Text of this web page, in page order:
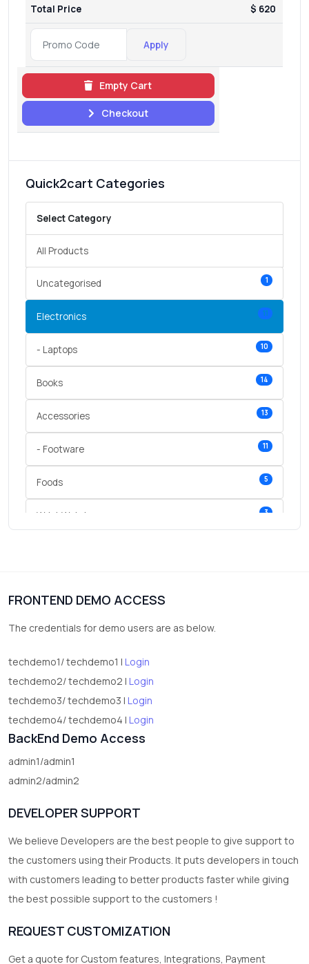
Total Price $ 620
Apply
Empty Cart
Checkout
Quick2cart Categories
Select Category
All Products
Uncategorised 1
Electronics 11
- Laptops 10
Books 14
Accessories 13
- Footware 11
Foods 5
Wrist Watches 3
FRONTEND DEMO ACCESS
The credentials for demo users are as below.
techdemo1/ techdemo1 | Login
techdemo2/ techdemo2 | Login
techdemo3/ techdemo3 | Login
techdemo4/ techdemo4 | Login
BackEnd Demo Access
admin1/admin1
admin2/admin2
DEVELOPER SUPPORT
We believe Developers are the best people to give support to
the customers using their Products. It puts developers in touch
with customers leading to better products faster while giving
the best possible support to the customers !
REQUEST CUSTOMIZATION
Get a quote for Custom features, Integrations, Payment